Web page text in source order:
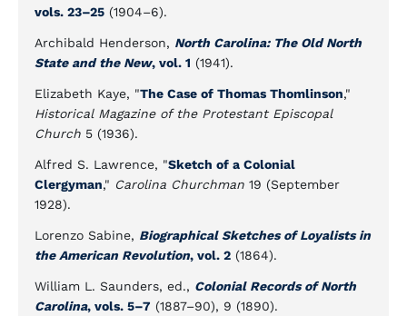
vols. 23–25 (1904–6).
Archibald Henderson, North Carolina: The Old North
State and the New, vol. 1 (1941).
Elizabeth Kaye, "The Case of Thomas Thomlinson,"
Historical Magazine of the Protestant Episcopal
Church 5 (1936).
Alfred S. Lawrence, "Sketch of a Colonial
Clergyman," Carolina Churchman 19 (September
1928).
Lorenzo Sabine, Biographical Sketches of Loyalists in
the American Revolution, vol. 2 (1864).
William L. Saunders, ed., Colonial Records of North
Carolina, vols. 5–7 (1887–90), 9 (1890).